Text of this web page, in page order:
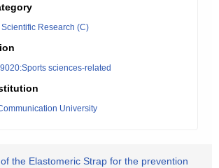
Research (C)
sciences-related
University
the Elastomeric Strap for the prevention